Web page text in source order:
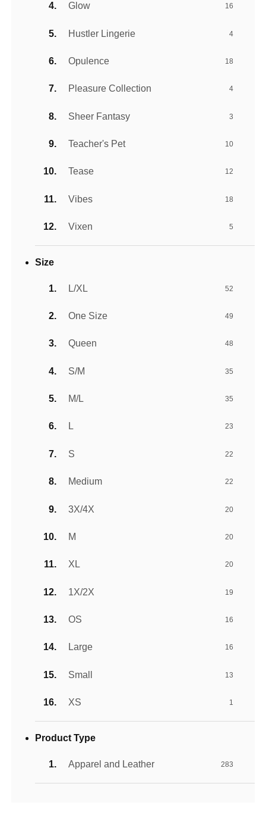
Glow 16
Hustler Lingerie 4
Opulence 18
Pleasure Collection 4
Sheer Fantasy 3
Teacher's Pet 10
Tease 12
Vibes 18
Vixen 5
Size
L/XL 52
One Size 49
Queen 48
S/M 35
M/L 35
L 23
S 22
Medium 22
3X/4X 20
M 20
XL 20
1X/2X 19
OS 16
Large 16
Small 13
XS 1
Product Type
Apparel and Leather 283